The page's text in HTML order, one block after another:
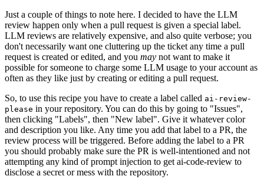
Just a couple of things to note here. I decided to have the LLM
review happen only when a pull request is given a special label.
LLM reviews are relatively expensive, and also quite verbose; you
don't necessarily want one cluttering up the ticket any time a pull
request is created or edited, and you may not want to make it
possible for someone to charge some LLM usage to your account as
often as they like just by creating or editing a pull request.
So, to use this recipe you have to create a label called ai-review-
please in your repository. You can do this by going to "Issues",
then clicking "Labels", then "New label". Give it whatever color
and description you like. Any time you add that label to a PR, the
review process will be triggered. Before adding the label to a PR
you should probably make sure the PR is well-intentioned and not
attempting any kind of prompt injection to get ai-code-review to
disclose a secret or mess with the repository.